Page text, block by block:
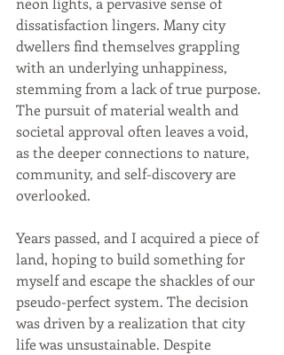
dissatisfaction lingers. Many city
dwellers find themselves grappling
with an underlying unhappiness,
stemming from a lack of true purpose.
The pursuit of material wealth and
societal approval often leaves a void,
as the deeper connections to nature,
community, and self-discovery are
overlooked.
Years passed, and I acquired a piece of
land, hoping to build something for
myself and escape the shackles of our
pseudo-perfect system. The decision
was driven by a realization that city
life was unsustainable. Despite